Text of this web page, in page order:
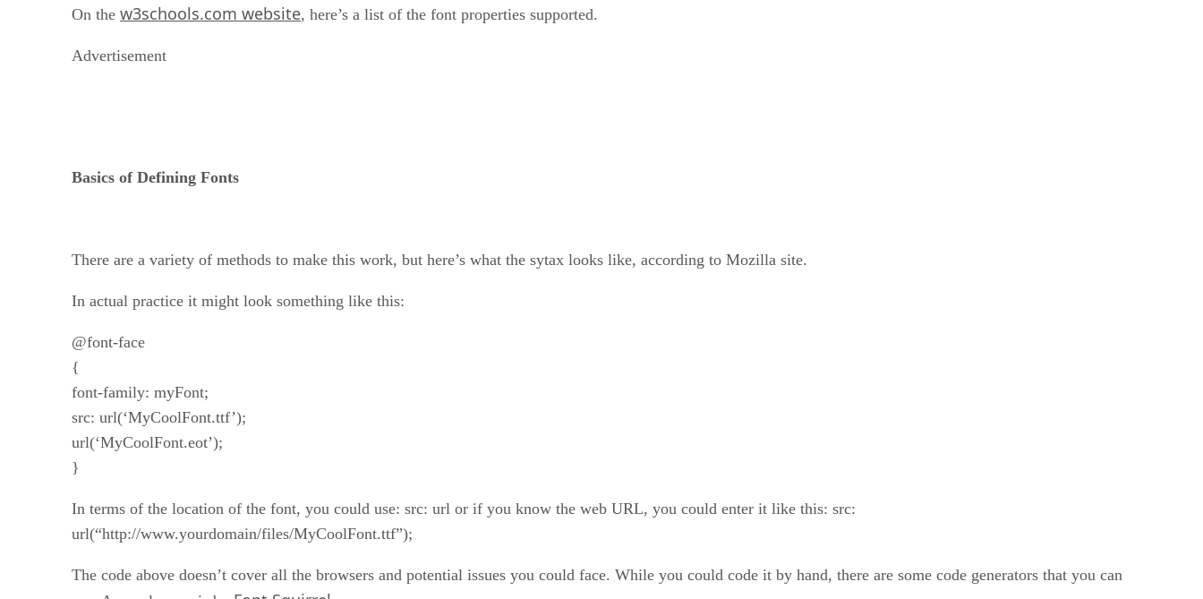
On the w3schools.com website, here’s a list of the font properties supported.
Advertisement
Basics of Defining Fonts
There are a variety of methods to make this work, but here’s what the sytax looks like, according to Mozilla site.
In actual practice it might look something like this:
@font-face
{
font-family: myFont;
src: url(‘MyCoolFont.ttf’);
url(‘MyCoolFont.eot’);
}
In terms of the location of the font, you could use: src: url or if you know the web URL, you could enter it like this: src:
url(“http://www.yourdomain/files/MyCoolFont.ttf”);
The code above doesn’t cover all the browsers and potential issues you could face. While you could code it by hand, there are some code generators that you can